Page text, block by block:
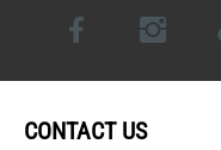
CONTACT US